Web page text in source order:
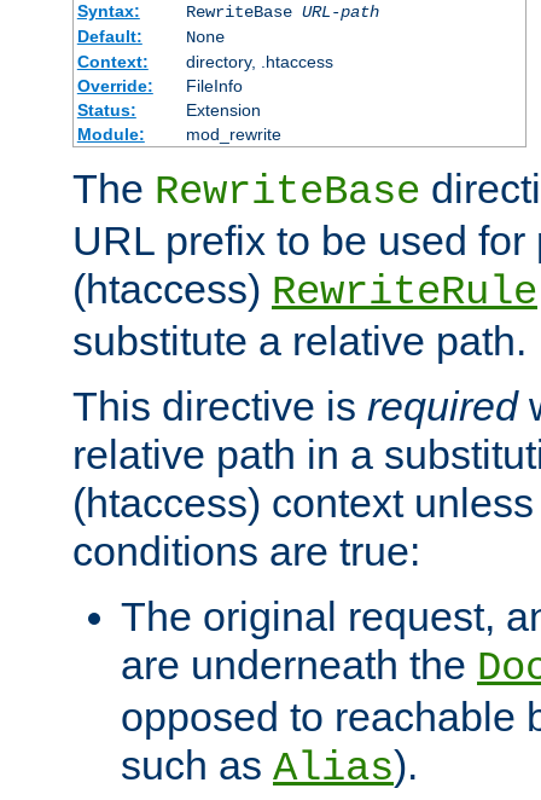
Syntax:
RewriteBase URL-path
Default:
None
Context:
directory, .htaccess
Override:
FileInfo
Status:
Extension
Module:
mod_rewrite
The RewriteBase
URL prefix to be used for
(htaccess) RewriteRule
substitute a relative path.
This directive is required
relative path in a
(htaccess) context
conditions are true:
The original request,
are underneath the
opposed to reachable
such as Alias).